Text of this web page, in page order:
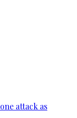
attack as